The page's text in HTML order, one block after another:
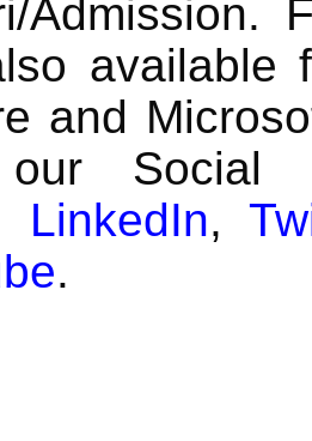
available
and
Social
LinkedIn,
.